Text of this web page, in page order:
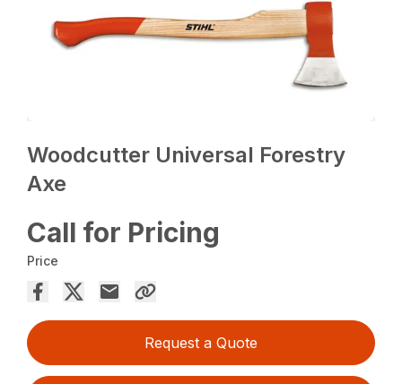
Woodcutter Universal Forestry
Axe
Call for Pricing
Price
Request a Quote